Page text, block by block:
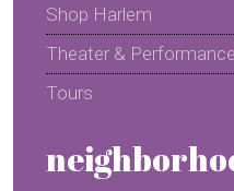
Shop Harlem
Theater & Performance
Tours